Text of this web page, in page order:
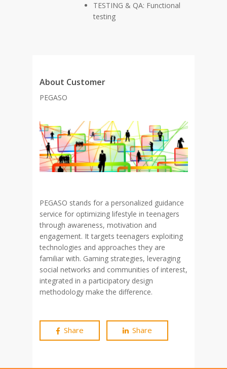
TESTING & QA: Functional
testing
About Customer
PEGASO
PEGASO stands for a personalized guidance
service for optimizing lifestyle in teenagers
through awareness, motivation and
engagement. It targets teenagers exploiting
technologies and approaches they are
familiar with. Gaming strategies, leveraging
social networks and communities of interest,
integrated in a participatory design
methodology make the difference.
Share Share